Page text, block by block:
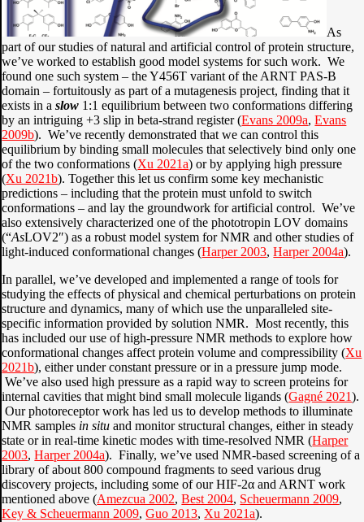
As
part of our studies of natural and artificial control of protein structure,
we’ve worked to establish good model systems for such work. We
found one such system – the Y456T variant of the ARNT PAS-B
domain – fortuitously as part of a mutagenesis project, finding that it
exists in aslow 1:1 equilibrium between two conformations differing
by an intriguing +3 slip in beta-strand register (Evans 2009a,Evans
2009b). We’ve recently demonstrated that we can control this
equilibrium by binding small molecules that selectively bind only one
of the two conformations (Xu 2021a) or by applying high pressure
(Xu 2021b). Together this let us confirm some key mechanistic
predictions – including that the protein must unfold to switch
conformations – and lay the groundwork for artificial control. We’ve
also extensively characterized one of the phototropin LOV domains
(“AsLOV2″) as a robust model system for NMR and other studies of
light-induced conformational changes (Harper 2003,Harper 2004a).
In parallel, we’ve developed and implemented a range of tools for
studying the effects of physical and chemical perturbations on protein
structure and dynamics, many of which use the unparalleled site-
specific information provided by solution NMR. Most recently, this
has included our use of high-pressure NMR methods to explore how
conformational changes affect protein volume and compressibility (Xu
2021b), either under constant pressure or in a pressure jump mode.
We’ve also used high pressure as a rapid way to screen proteins for
internal cavities that might bind small molecule ligands (Gagné 2021).
Our photoreceptor work has led us to develop methods to illuminate
NMR samples in situand monitor structural changes, either in steady
state or in real-time kinetic modes with time-resolved NMR (Harper
2003,Harper 2004a). Finally, we’ve used NMR-based screening of a
library of about 800 compound fragments to seed various drug
discovery projects, including some of our HIF-2α and ARNT work
mentioned above (Amezcua 2002,Best 2004, Scheuermann 2009,
Key & Scheuermann 2009,Guo 2013, Xu 2021a).